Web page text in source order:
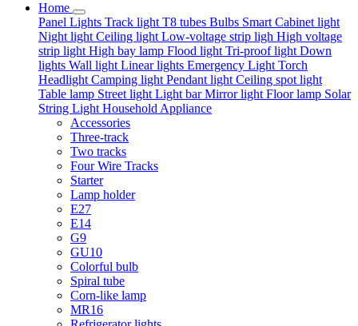
Home
Panel Lights Track light T8 tubes Bulbs Smart Cabinet light
Night light Ceiling light Low-voltage strip ligh High voltage
strip light High bay lamp Flood light Tri-proof light Down
lights Wall light Linear lights Emergency Light Torch
Headlight Camping light Pendant light Ceiling spot light
Table lamp Street light Light barMirror light Floor lamp Solar
String Light Household Appliance
Accessories
Three-track
Two tracks
Four Wire Tracks
Starter
Lamp holder
E27
E14
G9
GU10
Colorful bulb
Spiral tube
Corn-like lamp
MR16